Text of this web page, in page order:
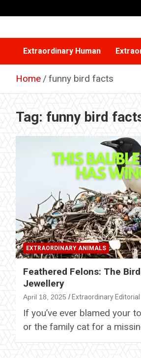
to
Extraordinary Human
Home funny bird facts
Tag: funny bird
EXTRAORDINARY ANIMALS
Feathered Felons: The
Jewellery
April 18, 2025 Extraordinary
If you’ve ever blamed your
or the family cat for a